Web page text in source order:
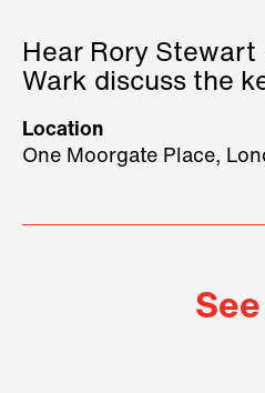
Hear Rory
Wark discuss the
2026.
Location
One Moorgate Place,